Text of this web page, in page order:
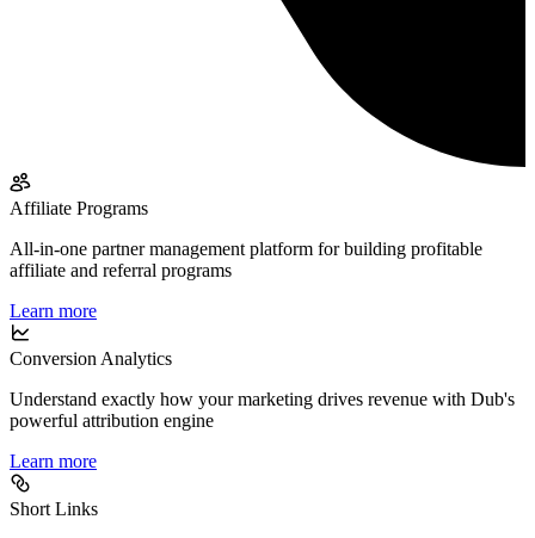
Affiliate Programs
All-in-one partner management platform for building profitable
affiliate and referral programs
Learn more
Conversion Analytics
Understand exactly how your marketing drives revenue with Dub's
powerful attribution engine
Learn more
Short Links